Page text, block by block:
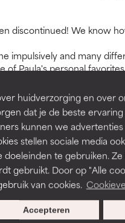
huidverzorging en over
dat je de beste
kunnen we
stellen sociale media
te gebruiken.
gebruikt. Door op "Alle
van cookies.
Accepteren
discontinued! We know
impulsively and many
Paula's personal
you will see that new
please get in touch
but also at a number of
I buy